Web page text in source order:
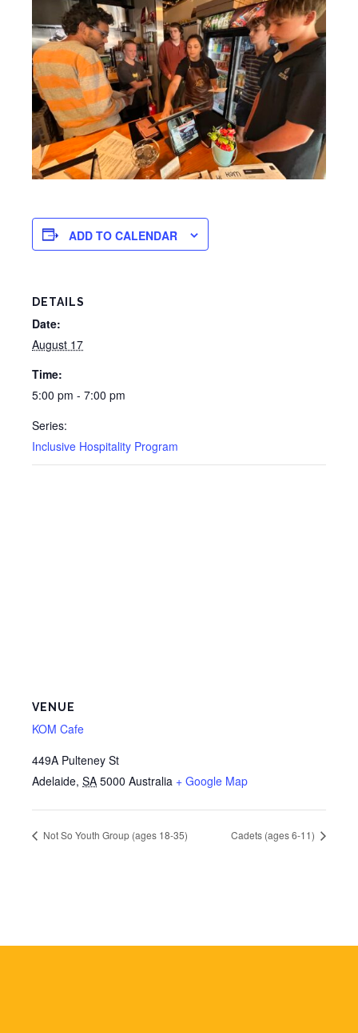
ADD TO CALENDAR
DETAILS
Date:
August 17
Time:
5:00 pm - 7:00 pm
Series:
Inclusive Hospitality Program
VENUE
KOM Cafe
449A Pulteney St
Adelaide, SA 5000 Australia + Google Map
Not So Youth Group (ages 18-35) Cadets (ages 6-11)